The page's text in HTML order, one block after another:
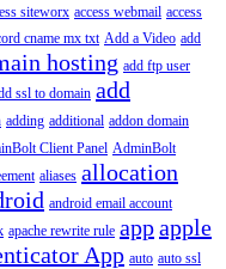
siteworx access webmail access
cname mx txt Add a Video add
hosting add ftp user
ssl to domain add
adding additional addon domain
Client Panel AdminBolt
aliases allocation
android email account
apache rewrite rule appapple
App auto auto ssl